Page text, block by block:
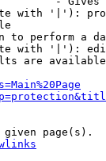
with '|'):
to perform a
with '|'):
are
page(s).